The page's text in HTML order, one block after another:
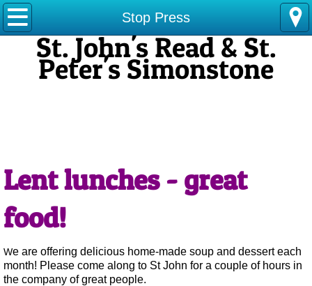
Stop Press
Stop Press
Services
Messy Church
Our parish in pictures
Contact Us
St. John's Read & St.
Peter's Simonstone
Lent lunches - great
food!
​We are offering delicious home-made soup and dessert each
month! Please come along to St John for a couple of hours in
the company of great people.